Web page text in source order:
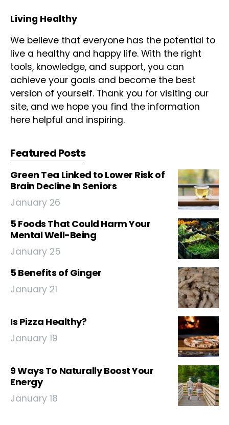
Living Healthy
We believe that everyone has the potential to
live a healthy and happy life. With the right
tools, knowledge, and support, you can
achieve your goals and become the best
version of yourself. Thank you for visiting our
site, and we hope you find the information
here helpful and inspiring.
Featured Posts
Green Tea Linked to Lower Risk of
Brain Decline In Seniors
January 26
5 Foods That Could Harm Your
Mental Well-Being
January 25
5 Benefits of Ginger
January 21
Is Pizza Healthy?
January 19
9 Ways To Naturally Boost Your
Energy
January 18